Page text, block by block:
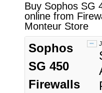
Buy Sophos SG
online from
Monteur Store
Sophos
SG 450
Firewalls